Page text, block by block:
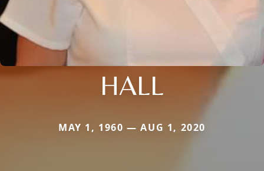
HALL
MAY 1, 1960 — AUG 1, 2020